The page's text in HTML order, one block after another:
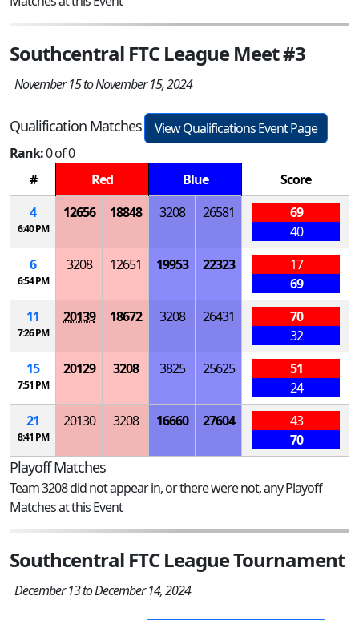
Southcentral FTC League Meet #3
November 15 to November 15, 2024
Qualification Matches
View Qualifications Event Page
Rank:0 of 0
#
Red Blue
Score
4
6:40 PM
12656 18848 3208 26581
69
40
6
6:54 PM
3208 12651 19953 22323
17
69
11
7:26 PM
20139 18672 3208 26431
70
32
15
7:51 PM
20129 3208 3825 25625
51
24
21
8:41 PM
20130 3208 16660 27604
43
70
Playoff Matches
Team 3208 did not appear in, or there were not, any Playoff
Matches at this Event
Southcentral FTC League Tournament
December 13 to December 14, 2024